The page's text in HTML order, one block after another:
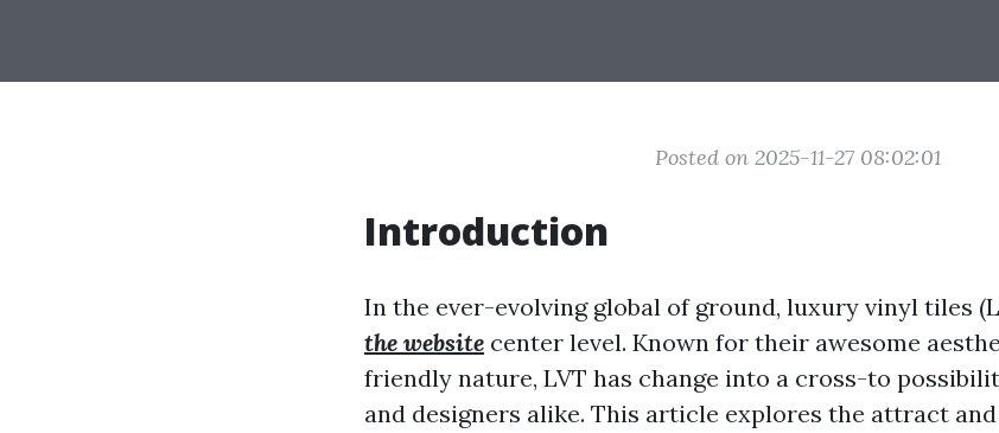
Posted on 2025-11-27 08:02:01
Introduction
In the ever-evolving global of ground, luxury vinyl tiles
the website center level. Known for their awesome
friendly nature, LVT has change into a cross-to
and designers alike. This article explores the attract